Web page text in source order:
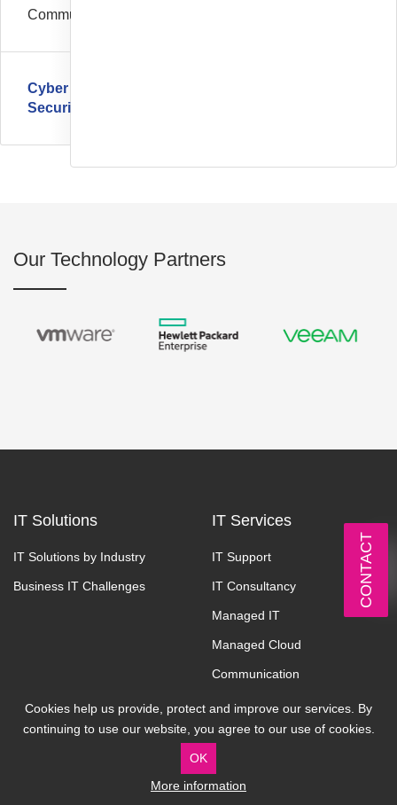
Cookies help us provide, protect and improve our services. By
continuing to use our website, you agree to our use of cookies.
OK
More information
Communication
Cyber
Security
Our Technology Partners
IT Solutions
IT Solutions by Industry
Business IT Challenges
IT Services
IT Support
IT Consultancy
Managed IT
Managed Cloud
Communication
Cyber Security
Address:
CONTACT